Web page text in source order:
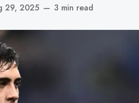
29, 2025 — 3 min read